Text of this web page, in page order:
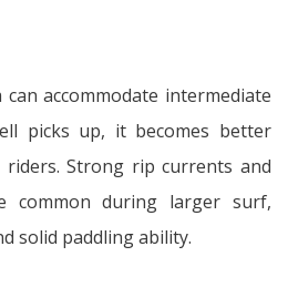
accommodate intermediate
picks up, it becomes better
Strong rip currents and
common during larger surf,
solid paddling ability.